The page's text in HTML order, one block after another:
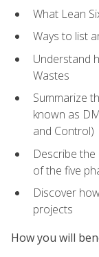
What Lean
Ways to list
Understand
Wastes
Summarize
known as
and Control)
Describe
of the five
Discover
projects
How you will